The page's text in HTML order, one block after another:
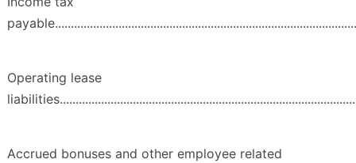
Operating lease
Accrued bonuses and other employee related